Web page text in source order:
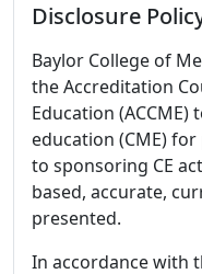
Disclosure
Baylor College of
the Accreditation
Education
education (CME)
to sponsoring CE
based, accurate,
presented.
In accordance with